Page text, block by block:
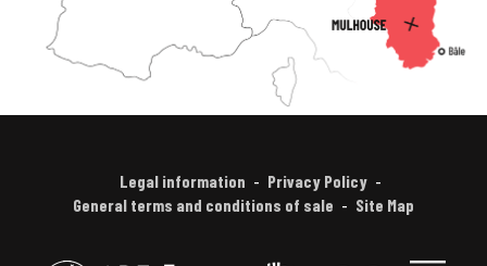
Legal information
Privacy Policy
General terms and conditions of sale
Site Map